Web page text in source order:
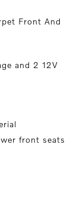
Front And
and 2 12V
front seats